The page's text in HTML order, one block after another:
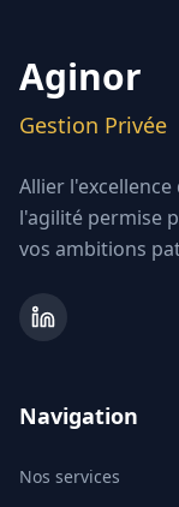
Aginor
Gestion Privée
Allier
l'agilité permise
vos ambitions
Navigation
Nos services